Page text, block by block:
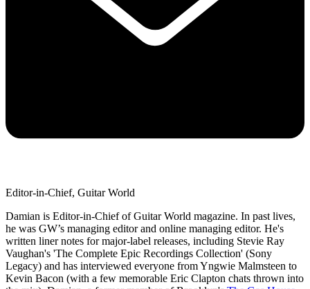
Editor-in-Chief, Guitar World
Damian is Editor-in-Chief of Guitar World magazine. In past lives,
he was GW’s managing editor and online managing editor. He's
written liner notes for major-label releases, including Stevie Ray
Vaughan's 'The Complete Epic Recordings Collection' (Sony
Legacy) and has interviewed everyone from Yngwie Malmsteen to
Kevin Bacon (with a few memorable Eric Clapton chats thrown into